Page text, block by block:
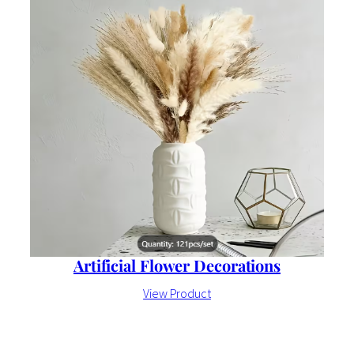
Artificial Flower Decorations
View Product